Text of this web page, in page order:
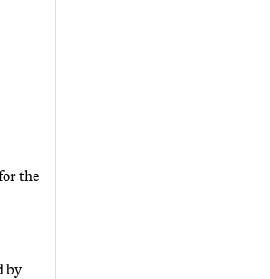
the
by